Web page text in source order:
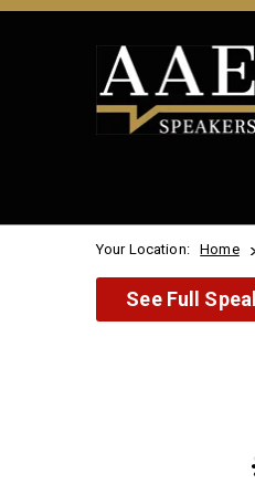
Your Location: Home
See Full